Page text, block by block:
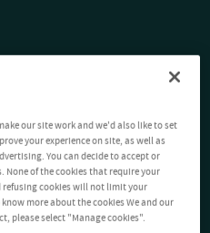
our site work and we'd also like to set
your experience on site, as well as
You can decide to accept or
None of the cookies that require your
cookies will not limit your
more about the cookies We and our
please select "Manage cookies".